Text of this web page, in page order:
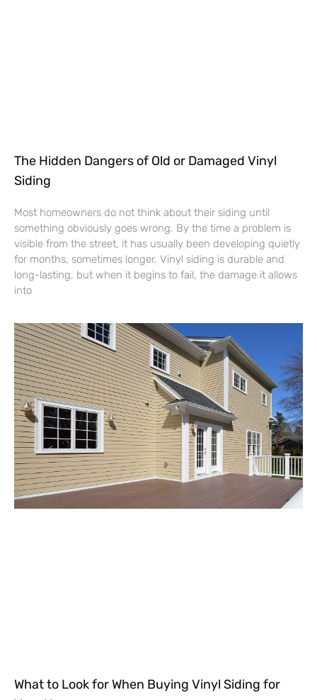
The Hidden Dangers of Old or Damaged Vinyl
Siding
Most homeowners do not think about their siding until
something obviously goes wrong. By the time a problem is
visible from the street, it has usually been developing quietly
for months, sometimes longer. Vinyl siding is durable and
long-lasting, but when it begins to fail, the damage it allows
into
What to Look for When Buying Vinyl Siding for